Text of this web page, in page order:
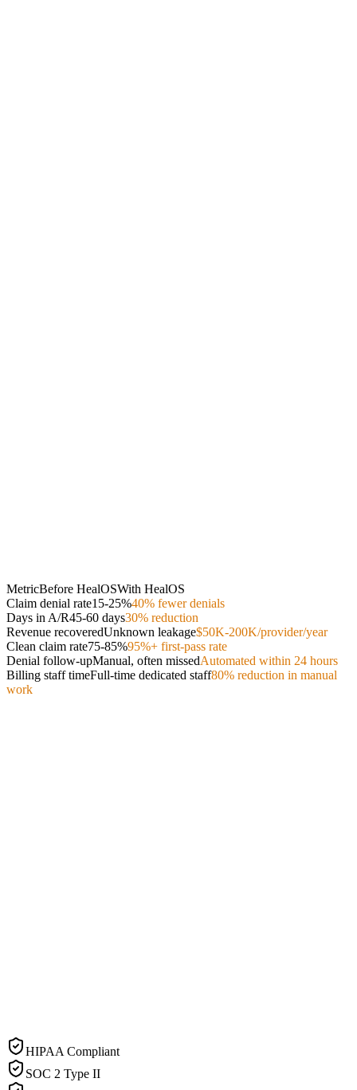
MetricBefore HealOSWith HealOS
Claim denial rate15-25%40% fewer denials
Days in A/R45-60 days30% reduction
Revenue recoveredUnknown leakage$50K-200K/provider/year
Clean claim rate75-85%95%+ first-pass rate
Denial follow-upManual, often missedAutomated within 24 hours
Billing staff timeFull-time dedicated staff80% reduction in manual
work
HIPAA Compliant
SOC 2 Type II